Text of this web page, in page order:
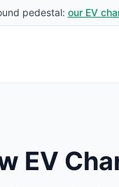
pedestal: our EV
EV